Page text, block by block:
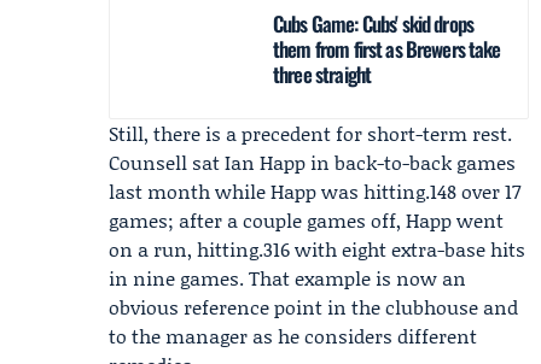
Cubs Game: Cubs' skid drops
them from first as Brewers take
three straight
Still, there is a precedent for short-term rest.
Counsell satIan Happ in back-to-back games
last month while Happ was hitting.148 over 17
games; after a couple games off, Happ went
on a run, hitting.316 with eight extra-base hits
in nine games. That example is now an
obvious reference point in the clubhouse and
to the manager as he considers different